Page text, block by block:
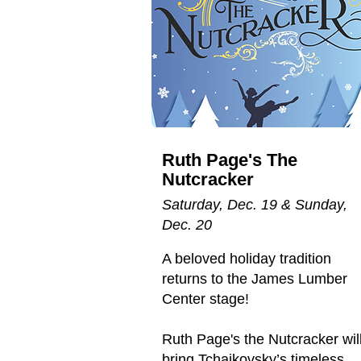
Ruth Page's The
Nutcracker
Saturday, Dec. 19 & Sunday,
Dec. 20
A beloved holiday tradition
returns to the James Lumber
Center stage!
Ruth Page's the Nutcracker